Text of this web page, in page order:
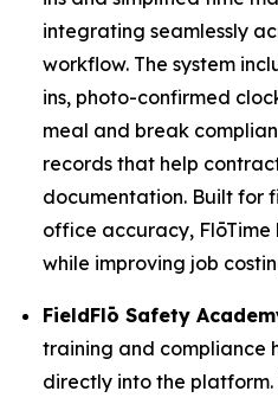
integrating seamlessly
workflow. The system
ins, photo-confirmed
meal and break
records that help
documentation. Built for
office accuracy, FlōTime
while improving job
FieldFlō Safety
training and compliance
directly into the